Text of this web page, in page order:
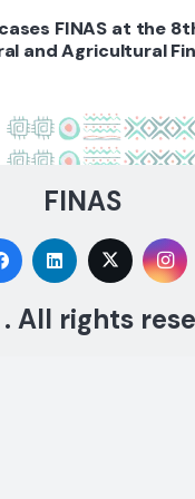
FINAS at the
and Agricultural
FINAS
All rights